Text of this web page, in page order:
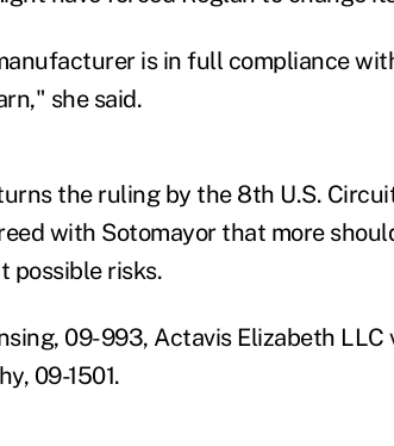
is in full compliance
she said.
the ruling by the 8th U.S.
with Sotomayor that more
possible risks.
09-993, Actavis Elizabeth LLC
09-1501.